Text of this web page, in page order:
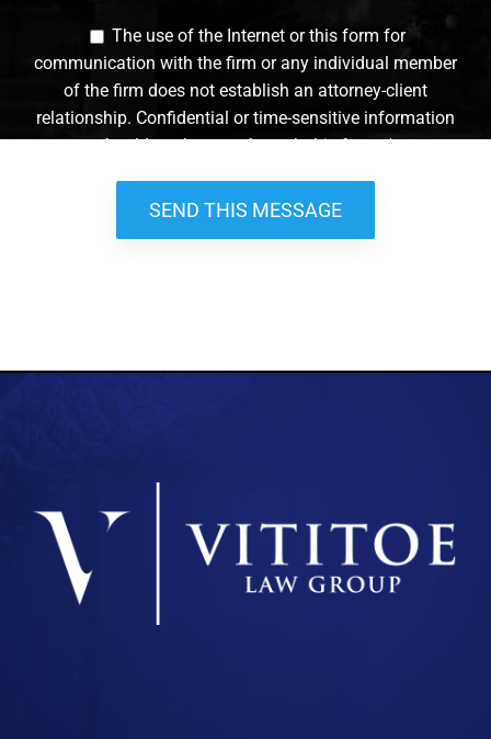
The use of the Internet or this form for
communication with the firm or any individual member
of the firm does not establish an attorney-client
relationship. Confidential or time-sensitive information
should not be sent through this form. *